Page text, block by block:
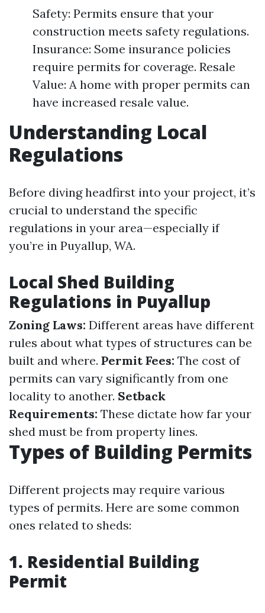
Safety: Permits ensure that your
construction meets safety regulations.
Insurance: Some insurance policies
require permits for coverage. Resale
Value: A home with proper permits can
have increased resale value.
Understanding Local
Regulations
Before diving headfirst into your project, it’s
crucial to understand the specific
regulations in your area—especially if
you’re in Puyallup, WA.
Local Shed Building
Regulations in Puyallup
Zoning Laws: Different areas have different
rules about what types of structures can be
built and where. Permit Fees: The cost of
permits can vary significantly from one
locality to another. Setback
Requirements: These dictate how far your
shed must be from property lines.
Types of Building Permits
Different projects may require various
types of permits. Here are some common
ones related to sheds:
1. Residential Building
Permit